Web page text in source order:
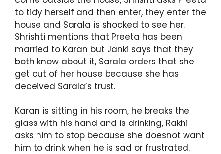
to tidy herself and then enter, they enter the
house and Sarala is shocked to see her,
Shrishti mentions that Preeta has been
married to Karan but Janki says that they
both know about it, Sarala orders that she
get out of her house because she has
deceived Sarala’s trust.
Karan is sitting in his room, he breaks the
glass with his hand and is drinking, Rakhi
asks him to stop because she doesnot want
him to drink when he is sad or frustrated.